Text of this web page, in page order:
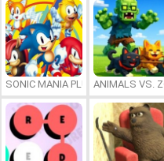
SONIC MANIA PLUS ONLINE
ANIMALS VS.